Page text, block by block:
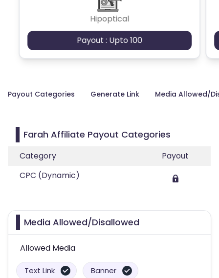
Hipoptical
Payout : Upto 100
Payout Categories Generate Link Media Allowed/
Farah Affiliate Payout Categories
Category
Payout
CPC (Dynamic)
Media Allowed/Disallowed
Allowed Media
Text Link Banner